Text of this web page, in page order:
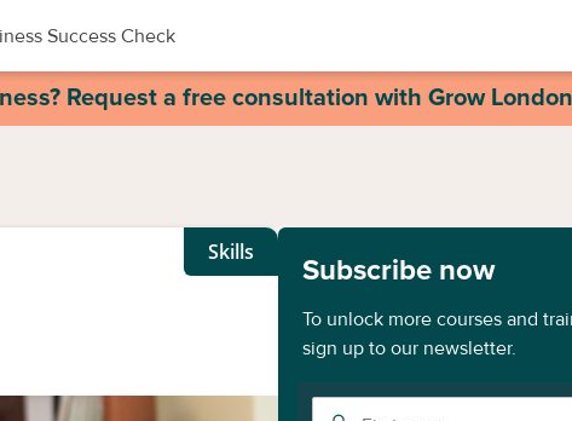
Success Check
Request a free consultation with Grow
Skills
Subscribe now
To unlock more courses and
sign up to our newsletter.